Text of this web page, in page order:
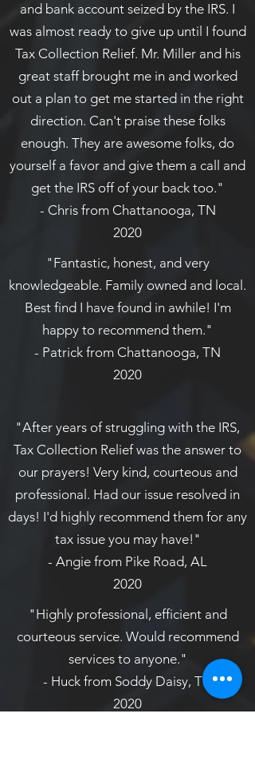
and bank account seized by the IRS. I
was almost ready to give up until I found
Tax Collection Relief. Mr. Miller and his
great staff brought me in and worked
out a plan to get me started in the right
direction. Can't praise these folks
enough. They are awesome folks, do
yourself a favor and give them a call and
get the IRS off of your back too."
- Chris from Chattanooga, TN
2020
"Fantastic, honest, and very
knowledgeable. Family owned and local.
Best find I have found in awhile! I'm
happy to recommend them."
- Patrick from Chattanooga, TN
2020
"After years of struggling with the IRS,
Tax Collection Relief was the answer to
our prayers! Very kind, courteous and
professional. Had our issue resolved in
days! I'd highly recommend them for any
tax issue you may have!"
- Angie from Pike Road, AL
2020
"Highly professional, efficient and
courteous service. Would recommend
services to anyone."
- Huck from Soddy Daisy, TN
2020